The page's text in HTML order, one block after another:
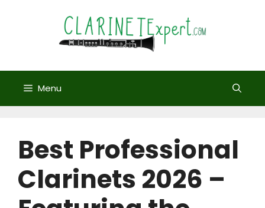
Menu
Best Professional
Clarinets 2026 –